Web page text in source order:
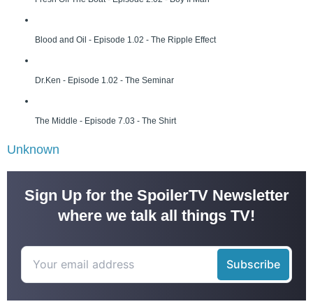
Blood and Oil - Episode 1.02 - The Ripple Effect
Dr.Ken - Episode 1.02 - The Seminar
The Middle - Episode 7.03 - The Shirt
Unknown
Sign Up for the SpoilerTV Newsletter
where we talk all things TV!